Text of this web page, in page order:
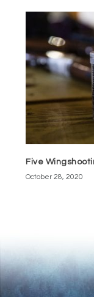
Five
October 28, 2020